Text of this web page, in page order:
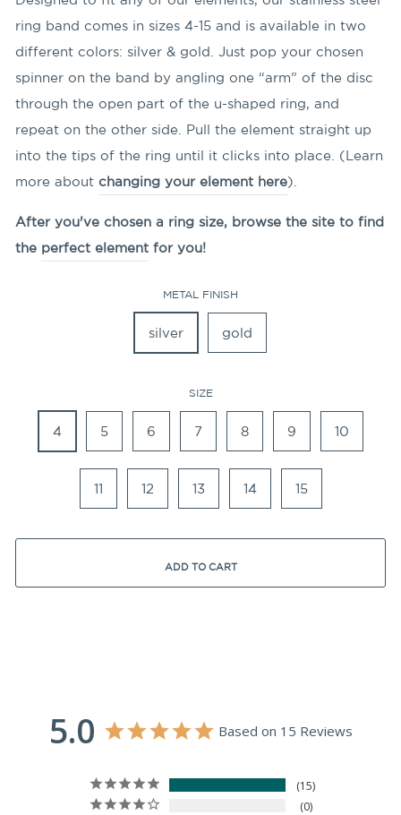
ring band comes in sizes 4-15 and is available in two
different colors: silver & gold. Just pop your chosen
spinner on the band by angling one “arm” of the disc
through the open part of the u-shaped ring, and
repeat on the other side. Pull the element straight up
into the tips of the ring until it clicks into place. (Learn
more about changing your element here).
After you've chosen a ring size, browse the site to find
the perfect element for you!
METAL FINISH
silver gold
SIZE
4 5 6 7 8 9 10
11 12 13 14 15
ADD TO CART
5.0 Based on 15 Reviews
15
0